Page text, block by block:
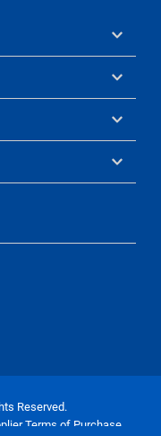
Reserved.
Terms of Purchase